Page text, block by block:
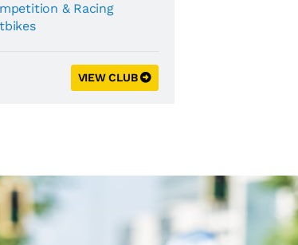
& Racing
VIEW CLUB